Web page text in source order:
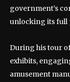
government’s
unlocking its full
During his tour
exhibits,
amusement